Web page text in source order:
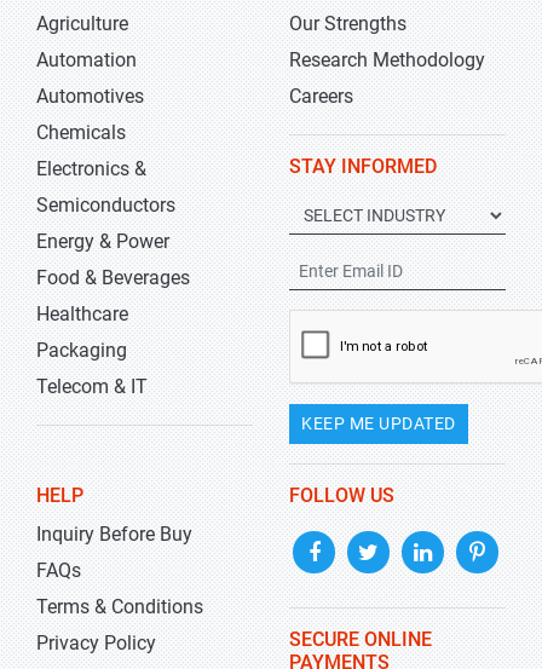
Agriculture
Automation
Automotives
Chemicals
Electronics &
Semiconductors
Energy & Power
Food & Beverages
Healthcare
Packaging
Telecom & IT
Our Strengths
Research Methodology
Careers
STAY INFORMED
KEEP ME UPDATED
HELP
Inquiry Before Buy
FAQs
Terms & Conditions
Privacy Policy
FOLLOW US
SECURE ONLINE
PAYMENTS